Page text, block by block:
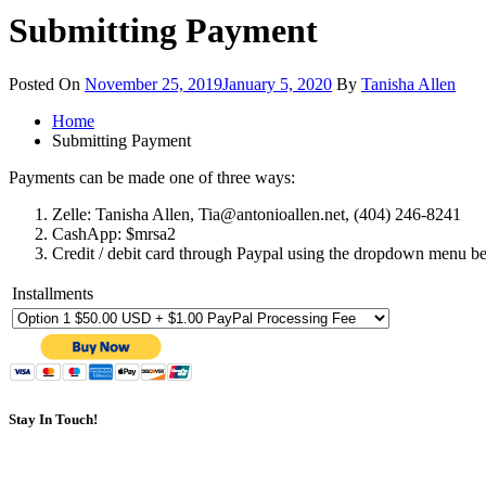
Submitting Payment
Posted On November 25, 2019January 5, 2020 By Tanisha Allen
Home
Submitting Payment
Payments can be made one of three ways:
Zelle: Tanisha Allen, Tia@antonioallen.net, (404) 246-8241
CashApp: $mrsa2
Credit / debit card through Paypal using the dropdown menu
Installments
Stay In Touch!